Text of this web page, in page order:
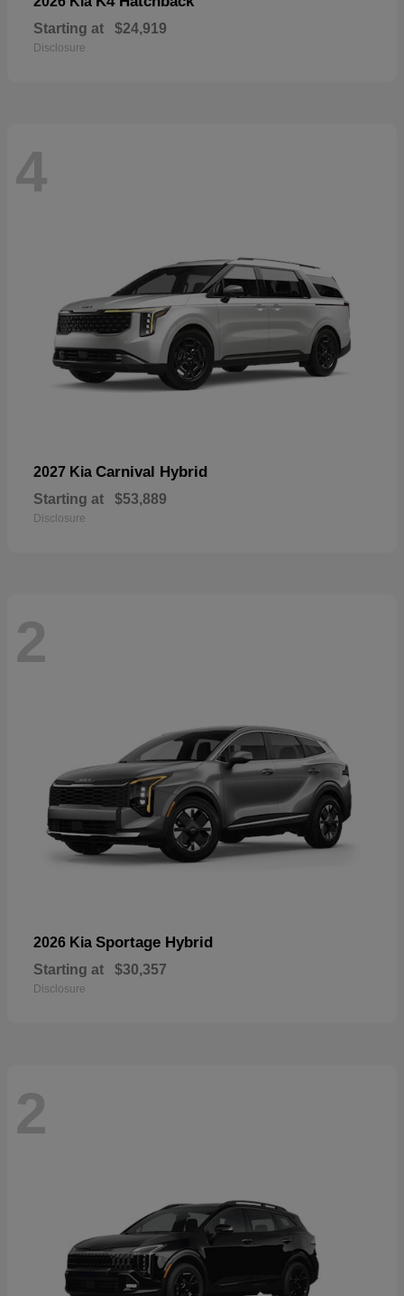
Starting at $24,919
Disclosure
4
2027 Kia Carnival Hybrid
Starting at $53,889
Disclosure
2
2026 Kia Sportage Hybrid
Starting at $30,357
Disclosure
2